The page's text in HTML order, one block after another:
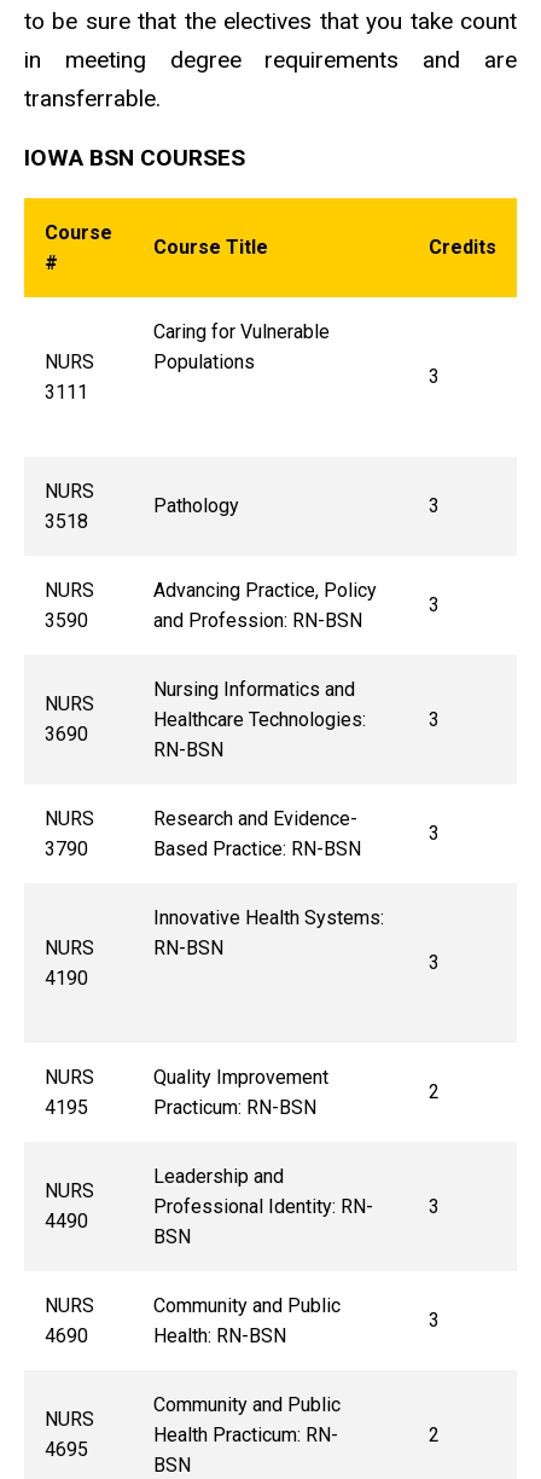
to be sure that the electives that you take count
in meeting degree requirements and are
transferrable.
IOWA BSN COURSES
Course
#
Course Title Credits
NURS
3111
Caring for Vulnerable
Populations
3
NURS
3518
Pathology 3
NURS
3590
Advancing Practice, Policy
and Profession: RN-BSN
3
NURS
3690
Nursing Informatics and
Healthcare Technologies:
RN-BSN
3
NURS
3790
Research and Evidence-
Based Practice: RN-BSN
3
NURS
4190
Innovative Health Systems:
RN-BSN
3
NURS
4195
Quality Improvement
Practicum: RN-BSN
2
NURS
4490
Leadership and
Professional Identity: RN-
BSN
3
NURS
4690
Community and Public
Health: RN-BSN
3
NURS
4695
Community and Public
Health Practicum: RN-
BSN
2